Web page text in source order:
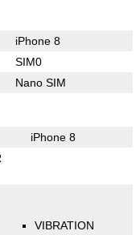
iPhone 8
SIM0
Nano SIM
iPhone 8
VIBRATION